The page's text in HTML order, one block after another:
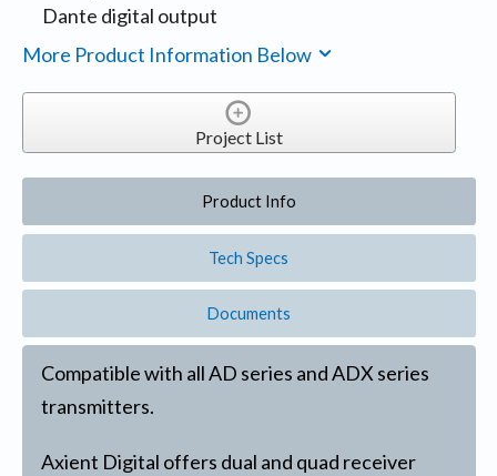
Dante digital output
More Product Information Below
Project List
Product Info
Tech Specs
Documents
Compatible with all AD series and ADX series
transmitters.
Axient Digital offers dual and quad receiver